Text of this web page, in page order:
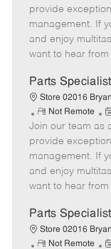
m
o
t
e
provide
management. If
and enjoy
want to hear from
Parts Specialist
Store 02016
R
e
m
o
t
e
Not Remote
P
o
s
t
e
d
a
t
e
Join our team as
provide
management. If
and enjoy
want to hear from
Parts Specialist
Store 02016
R
Not Remote
P